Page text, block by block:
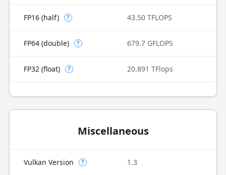
FP16 (half) ? 43.50 TFLOPS
FP64 (double) ? 679.7 GFLOPS
FP32 (float) ? 20.891 TFlops
Miscellaneous
Vulkan Version ? 1.3